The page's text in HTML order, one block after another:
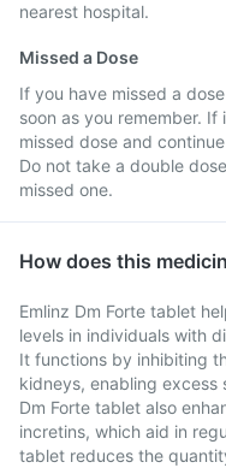
nearest hospital.
Missed a Dose
If you have missed a
soon as you remember.
missed dose and
Do not take a double
missed one.
How does this
Emlinz Dm Forte tablet
levels in individuals with
It functions by inhibiting
kidneys, enabling excess
Dm Forte tablet also
incretins, which aid in
tablet reduces the